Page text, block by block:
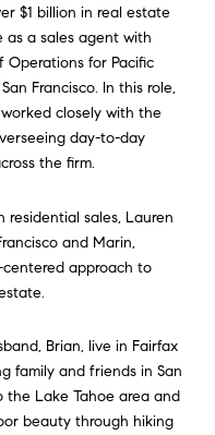
$1 billion in real estate
as a sales agent with
Operations for Pacific
Francisco. In this role,
closely with the
day-to-day
the firm.
sales, Lauren
and Marin,
approach to
Brian, live in Fairfax
family and friends in San
the Lake Tahoe area and
beauty through hiking